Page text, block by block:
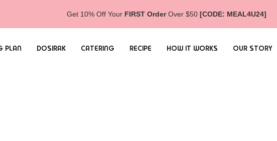
Get 10% Off Your FIRST OrderOver $50 [CODE: MEAL4U24]
PLAN DOSIRAK CATERING RECIPE HOW IT WORKS OUR STORY